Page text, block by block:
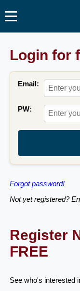
Login for
Email:
PW:
Forgot password!
Not yet registered?
Register
FREE
See who's interested